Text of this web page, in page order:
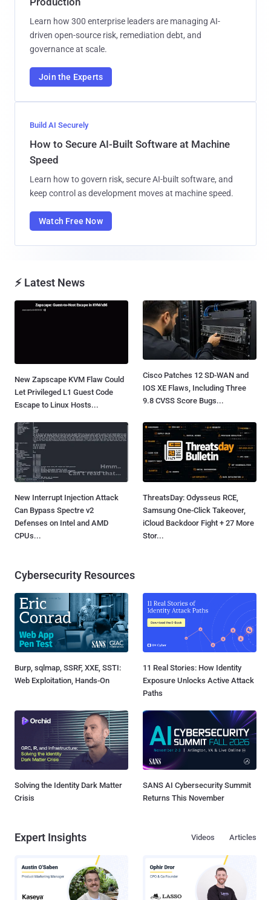
Learn how 300 enterprise leaders are managing AI-
driven open-source risk, remediation debt, and
governance at scale.
Join the Experts
Build AI Securely
How to Secure AI-Built Software at Machine
Speed
Learn how to govern risk, secure AI-built software, and
keep control as development moves at machine speed.
Watch Free Now
⚡ Latest News
New Zapscape KVM Flaw Could
Let Privileged L1 Guest Code
Escape to Linux Hosts...
Cisco Patches 12 SD-WAN and
IOS XE Flaws, Including Three
9.8 CVSS Score Bugs...
New Interrupt Injection Attack
Can Bypass Spectre v2
Defenses on Intel and AMD
CPUs...
ThreatsDay: Odysseus RCE,
Samsung One-Click Takeover,
iCloud Backdoor Fight + 27 More
Stor...
Cybersecurity Resources
Burp, sqlmap, SSRF, XXE, SSTI:
Web Exploitation, Hands-On
11 Real Stories: How Identity
Exposure Unlocks Active Attack
Paths
Solving the Identity Dark Matter
Crisis
SANS AI Cybersecurity Summit
Returns This November
Expert Insights Articles
Videos